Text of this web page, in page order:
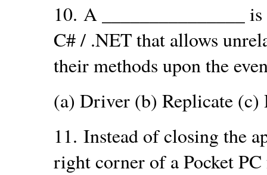
10. A _______________
C# / .NET that allows
their methods upon the
(a) Driver (b) Replicate (c)
11. Instead of closing the
right corner of a Pocket